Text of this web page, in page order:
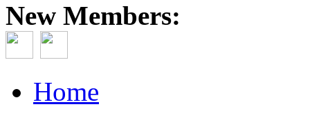
New Members:
Home